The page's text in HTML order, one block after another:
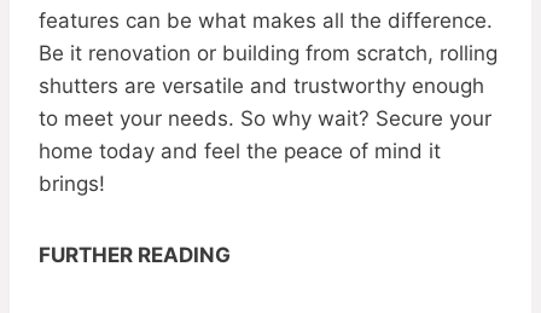
features can be what makes all the difference.
Be it renovation or building from scratch, rolling
shutters are versatile and trustworthy enough
to meet your needs. So why wait? Secure your
home today and feel the peace of mind it
brings!
FURTHER READING